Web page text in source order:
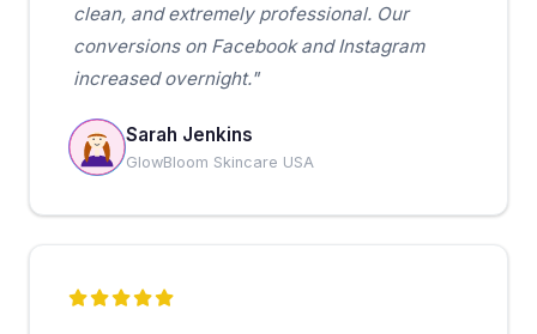
clean, and extremely professional. Our
conversions on Facebook and Instagram
increased overnight."
Sarah Jenkins
GlowBloom Skincare USA